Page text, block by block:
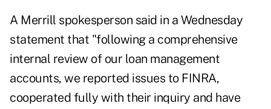
A Merrill spokesperson said in a Wednesday
statement that "following a comprehensive
internal review of our loan management
accounts, we reported issues to FINRA,
cooperated fully with their inquiry and have